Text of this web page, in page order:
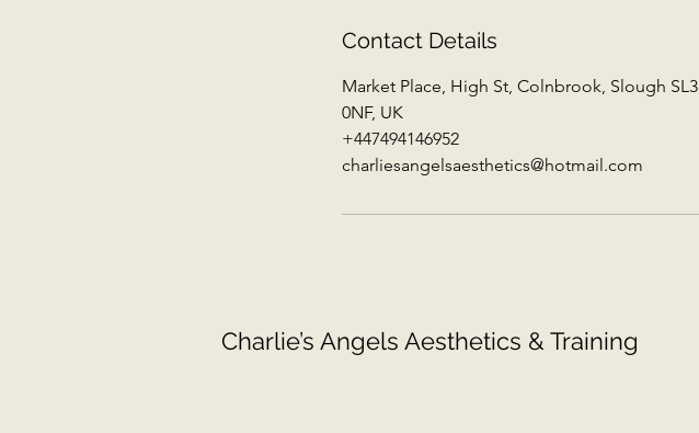
Contact Details
Market Place, High St, Colnbrook, Slough SL3
0NF, UK
+447494146952
charliesangelsaesthetics@hotmail.com
Charlie’s Angels Aesthetics & Training